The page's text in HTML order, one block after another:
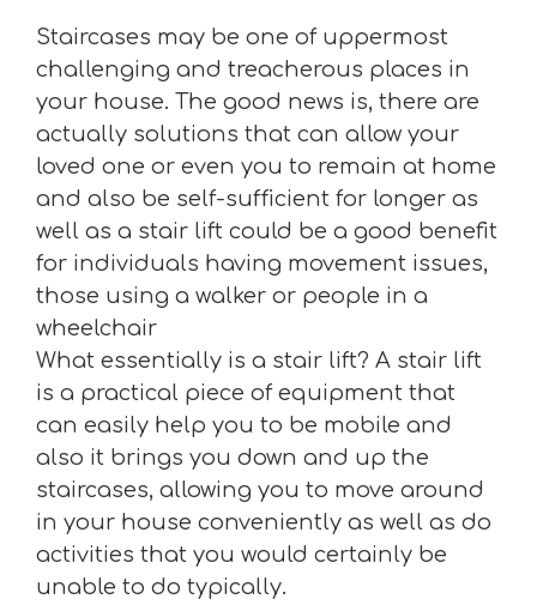
Staircases may be one of uppermost
challenging and treacherous places in
your house. The good news is, there are
actually solutions that can allow your
loved one or even you to remain at home
and also be self-sufficient for longer as
well as a stair lift could be a good benefit
for individuals having movement issues,
those using a walker or people in a
wheelchair
What essentially is a stair lift? A stair lift
is a practical piece of equipment that
can easily help you to be mobile and
also it brings you down and up the
staircases, allowing you to move around
in your house conveniently as well as do
activities that you would certainly be
unable to do typically.